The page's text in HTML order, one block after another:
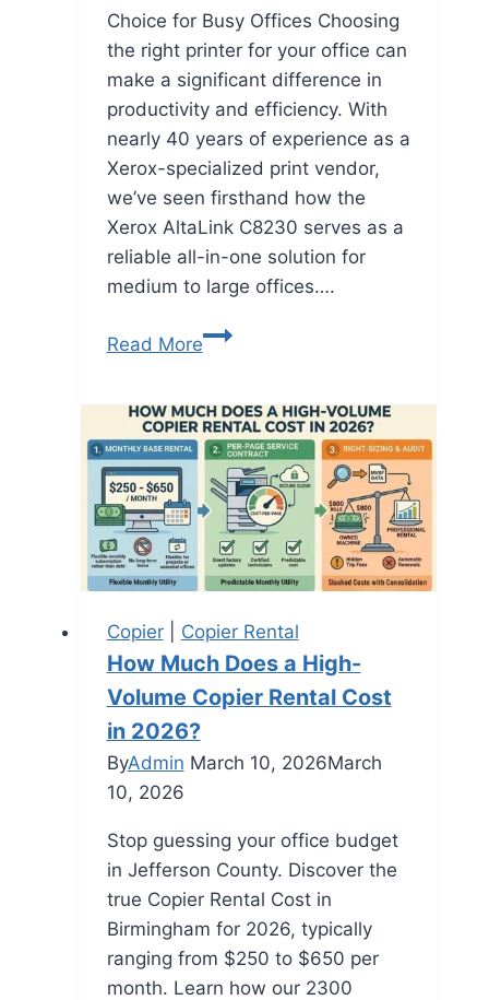
Choice for Busy Offices Choosing
the right printer for your office can
make a significant difference in
productivity and efficiency. With
nearly 40 years of experience as a
Xerox-specialized print vendor,
we’ve seen firsthand how the
Xerox AltaLink C8230 serves as a
reliable all-in-one solution for
medium to large offices….
Read More
Copier| Copier Rental
How Much Does a High-
Volume Copier Rental Cost
in 2026?
ByAdmin March 10, 2026March
10, 2026
Stop guessing your office budget
in Jefferson County. Discover the
true Copier Rental Cost in
Birmingham for 2026, typically
ranging from $250 to $650 per
month. Learn how our 2300